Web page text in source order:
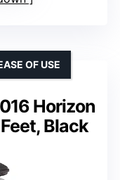
Horizon
Black
OF USE